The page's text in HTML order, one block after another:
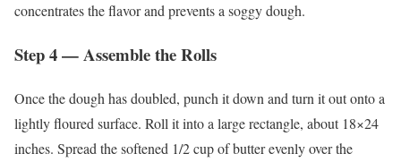
concentrates the flavor and prevents a soggy dough.
Step 4 — Assemble the Rolls
Once the dough has doubled, punch it down and turn it out onto a
lightly floured surface. Roll it into a large rectangle, about 18×24
inches. Spread the softened 1/2 cup of butter evenly over the